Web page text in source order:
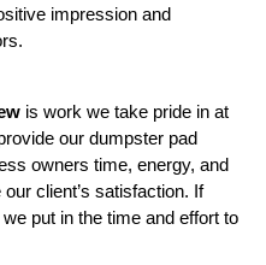
impression and
is work we take pride in at
our dumpster pad
owners time, energy, and
client’s satisfaction. If
put in the time and effort to